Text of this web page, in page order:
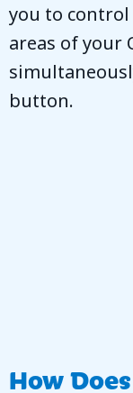
you to
areas of your
button.
How